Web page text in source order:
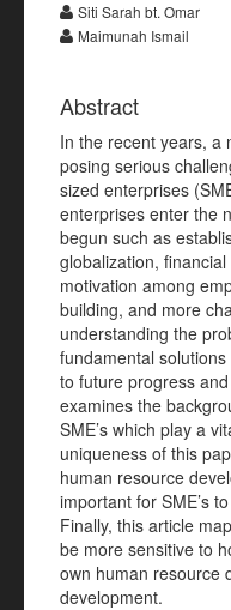
Siti Sarah bt. Omar
Maimunah Ismail
Abstract
In the recent years, a
posing serious
sized enterprises
enterprises enter the
begun such as
globalization,
motivation among
building, and more
understanding the
fundamental
to future progress
examines the
SME’s which play a
uniqueness of this
human resource
important for SME’s
Finally, this article
be more sensitive to
own human resource
development.